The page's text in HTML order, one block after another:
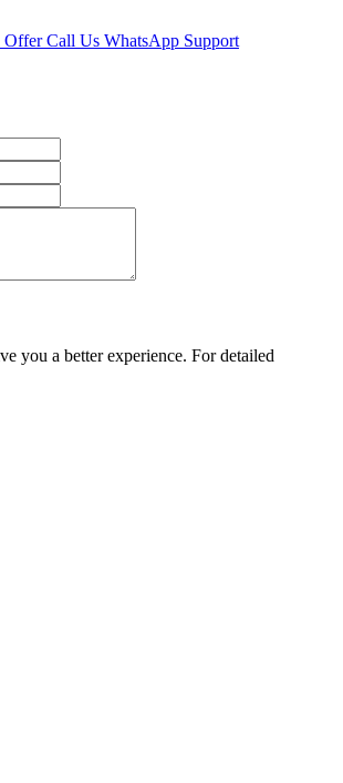
Offer Call Us WhatsApp Support
you a better experience. For detailed